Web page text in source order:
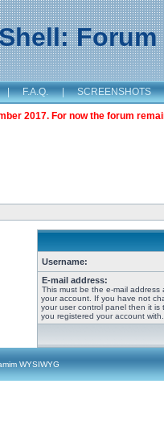
Forum
| F.A.Q. | SCREENSHOTS
2017. For now the forum
Username:
E-mail address:
This must be the e-mail address
your account. If you have not
your user control panel then it is
you registered your account with.
WYSIWYG